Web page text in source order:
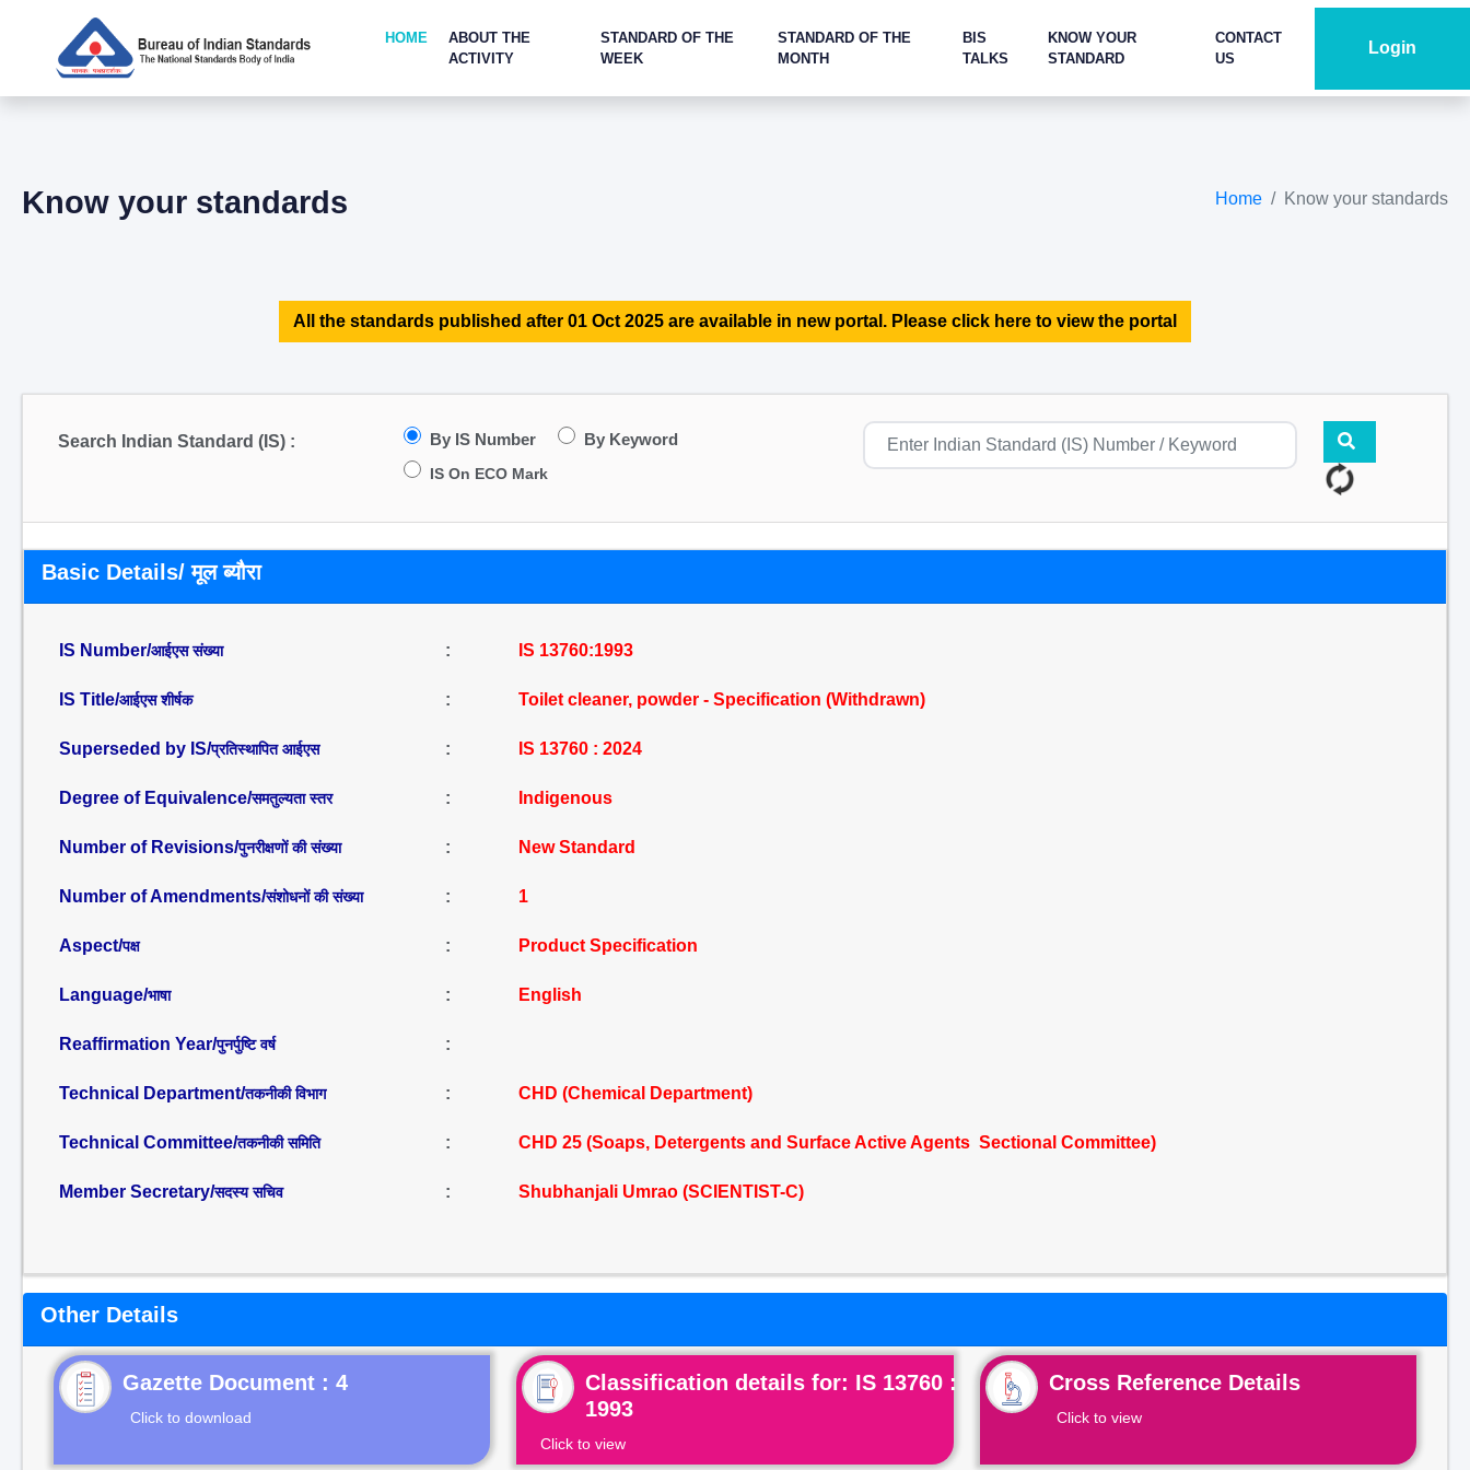
HOME
ABOUT THE
ACTIVITY
STANDARD OF THE
WEEK
STANDARD OF THE
MONTH
BIS
TALKS
KNOW YOUR
STANDARD
CONTACT
US
Login
Know your standards Home Know your standards
All the standards published after 01 Oct 2025 are available in new portal. Please click here to view the portal
Search Indian Standard (IS) : By IS Number By Keyword
IS On ECO Mark
Basic Details/ मूल ब्यौरा
IS Number/आईएस संख्या : IS 13760:1993
IS Title/आईएस शीर्षक : Toilet cleaner, powder - Specification (Withdrawn)
Superseded by IS/प्रतिस्थापित आईएस : IS 13760 : 2024
Degree of Equivalence/समतुल्यता स्तर : Indigenous
Number of Revisions/पुनरीक्षणों की संख्या : New Standard
Number of Amendments/संशोधनों की संख्या : 1
Aspect/पक्ष : Product Specification
Language/भाषा : English
Reaffirmation Year/पुनर्पुष्टि वर्ष :
Technical Department/तकनीकी विभाग : CHD (Chemical Department)
Technical Committee/तकनीकी समिति : CHD 25 (Soaps, Detergents and Surface Active Agents Sectional Committee)
Member Secretary/सदस्य सचिव : Shubhanjali Umrao (SCIENTIST-C)
Other Details
Gazette Document : 4
Click to download
Classification details for: IS 13760 :
1993
Click to view
Cross Reference Details
Click to view